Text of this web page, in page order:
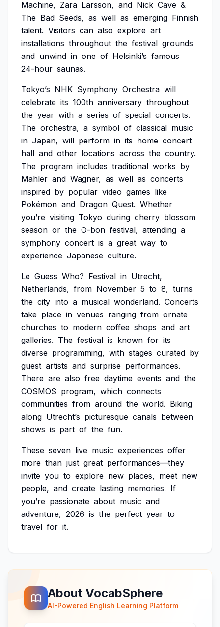
Machine, Zara Larsson, and Nick Cave &
The Bad Seeds, as well as emerging Finnish
talent. Visitors can also explore art
installations throughout the festival grounds
and unwind in one of Helsinki’s famous
24-hour saunas.
Tokyo’s NHK Symphony Orchestra will
celebrate its 100th anniversary throughout
the year with a series of special concerts.
The orchestra, a symbol of classical music
in Japan, will perform in its home concert
hall and other locations across the country.
The program includes traditional works by
Mahler and Wagner, as well as concerts
inspired by popular video games like
Pokémon and Dragon Quest. Whether
you’re visiting Tokyo during cherry blossom
season or the O-bon festival, attending a
symphony concert is a great way to
experience Japanese culture.
Le Guess Who? Festival in Utrecht,
Netherlands, from November 5 to 8, turns
the city into a musical wonderland. Concerts
take place in venues ranging from ornate
churches to modern coffee shops and art
galleries. The festival is known for its
diverse programming, with stages curated by
guest artists and surprise performances.
There are also free daytime events and the
COSMOS program, which connects
communities from around the world. Biking
along Utrecht’s picturesque canals between
shows is part of the fun.
These seven live music experiences offer
more than just great performances—they
invite you to explore new places, meet new
people, and create lasting memories. If
you’re passionate about music and
adventure, 2026 is the perfect year to
travel for it.
About VocabSphere
AI-Powered English Learning Platform